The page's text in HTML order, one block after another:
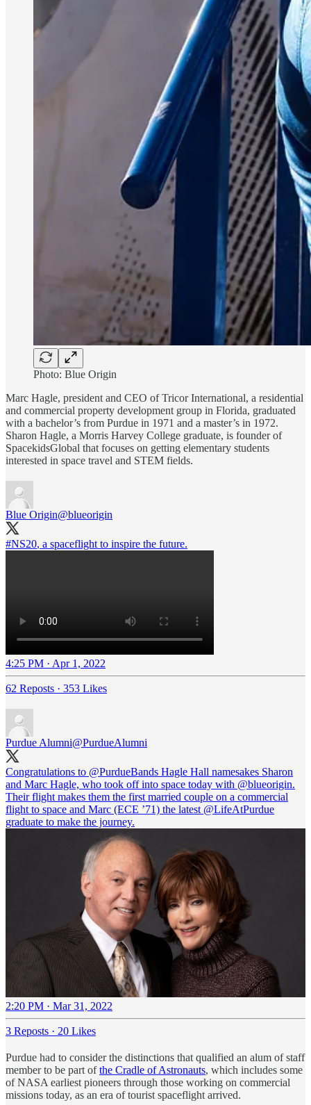
Photo: Blue Origin
Marc Hagle, president and CEO of Tricor International, a residential
and commercial property development group in Florida, graduated
with a bachelor’s from Purdue in 1971 and a master’s in 1972.
Sharon Hagle, a Morris Harvey College graduate, is founder of
SpacekidsGlobal that focuses on getting elementary students
interested in space travel and STEM fields.
Blue Origin@blueorigin
#NS20, a spaceflight to inspire the future.
4:25 PM · Apr 1, 2022
62 Reposts · 353 Likes
Purdue Alumni@PurdueAlumni
Congratulations to @PurdueBands Hagle Hall namesakes Sharon
and Marc Hagle, who took off into space today with @blueorigin.
Their flight makes them the first married couple on a commercial
flight to space and Marc (ECE ’71) the latest @LifeAtPurdue
graduate to make the journey.
2:20 PM · Mar 31, 2022
3 Reposts · 20 Likes
Purdue had to consider the distinctions that qualified an alum of staff
member to be part ofthe Cradle of Astronauts, which includes some
of NASA earliest pioneers through those working on commercial
missions today, as an era of tourist spaceflight arrived.